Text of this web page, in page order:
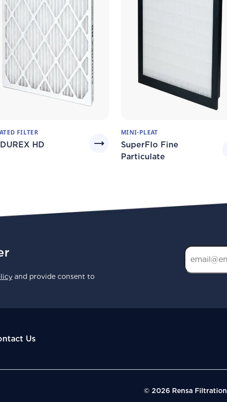
FILTER
HD
MINI-PLEAT
SuperFlo Fine
Particulate
and provide consent to
Us
© 2026 Rensa Filtration